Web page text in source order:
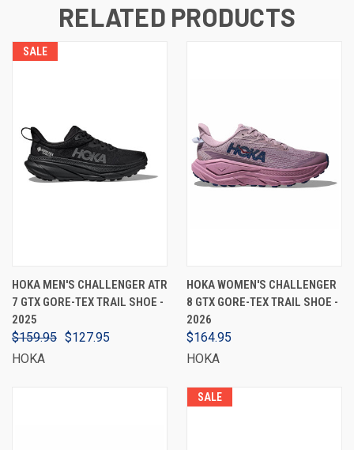
RELATED PRODUCTS
SALE
HOKA MEN'S CHALLENGER ATR
7 GTX GORE-TEX TRAIL SHOE -
2025
$159.95 $127.95
HOKA
HOKA WOMEN'S CHALLENGER
8 GTX GORE-TEX TRAIL SHOE -
2026
$164.95
HOKA
SALE